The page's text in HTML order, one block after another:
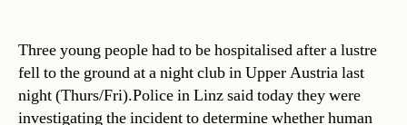
Three young people had to be hospitalised after a lustre
fell to the ground at a night club in Upper Austria last
night (Thurs/Fri).Police in Linz said today they were
investigating the incident to determine whether human